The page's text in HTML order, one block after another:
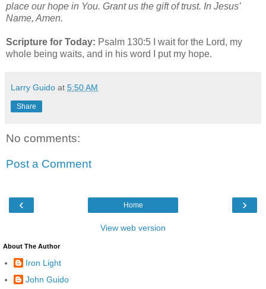
place our hope in You. Grant us the gift of trust. In Jesus’
Name, Amen.
Scripture for Today: Psalm 130:5 I wait for the Lord, my
whole being waits, and in his word I put my hope.
Larry Guido at 5:50 AM
Share
No comments:
Post a Comment
‹ ›
Home
View web version
About The Author
Iron Light
John Guido